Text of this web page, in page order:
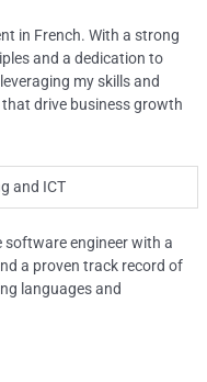
in French. With a strong
and a dedication to
my skills and
drive business growth
and ICT
software engineer with a
a proven track record of
languages and